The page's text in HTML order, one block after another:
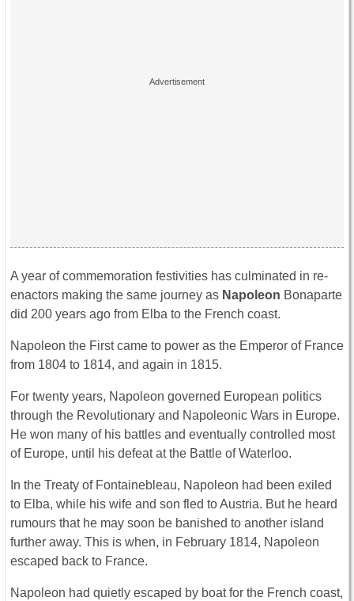
A year of commemoration festivities has culminated in re-
enactors making the same journey as Napoleon Bonaparte
did 200 years ago from Elba to the French coast.
Napoleon the First came to power as the Emperor of France
from 1804 to 1814, and again in 1815.
For twenty years, Napoleon governed European politics
through the Revolutionary and Napoleonic Wars in Europe.
He won many of his battles and eventually controlled most
of Europe, until his defeat at the Battle of Waterloo.
In the Treaty of Fontainebleau, Napoleon had been exiled
to Elba, while his wife and son fled to Austria. But he heard
rumours that he may soon be banished to another island
further away. This is when, in February 1814, Napoleon
escaped back to France.
Napoleon had quietly escaped by boat for the French coast,